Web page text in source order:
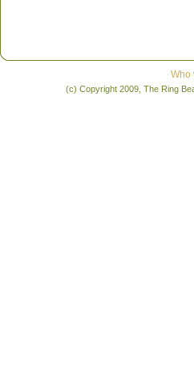
Who
(c) Copyright 2009, The Ring